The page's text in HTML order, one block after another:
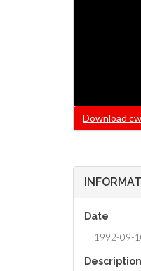
FileDownload
Date
1992-09-
Description